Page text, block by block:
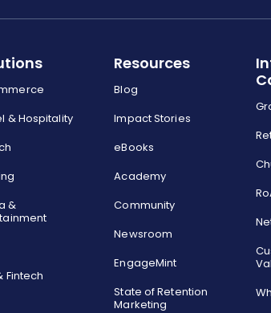
& Hospitality
&
Fintech
Resources
Blog
Impact Stories
eBooks
Academy
Community
Newsroom
EngageMint
State of Retention
Marketing